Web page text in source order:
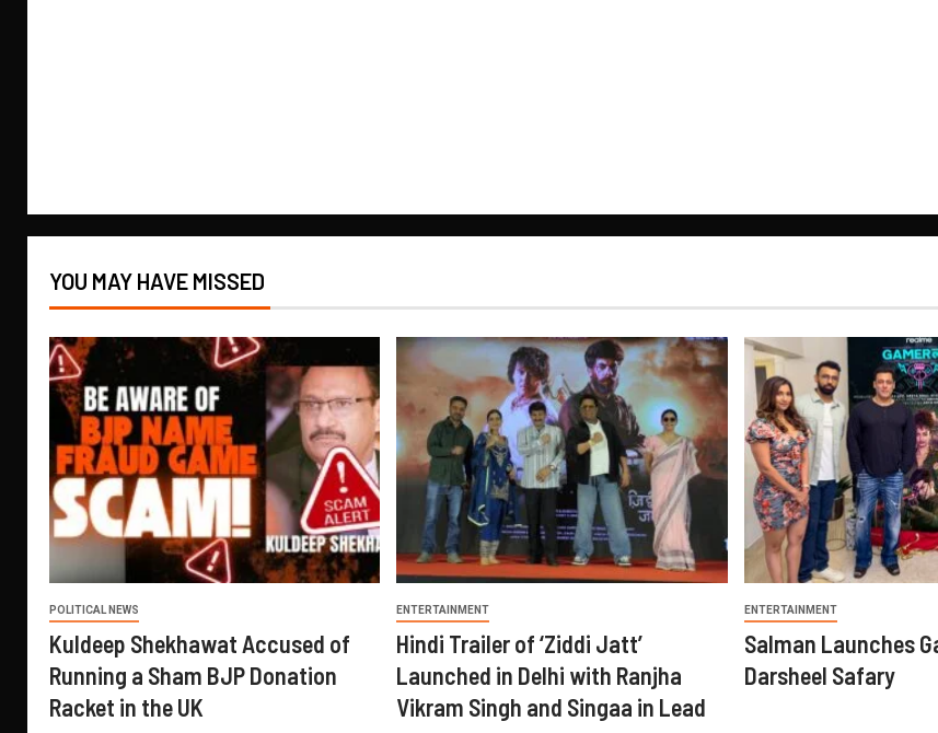
YOU MAY HAVE MISSED
POLITICAL NEWS
Kuldeep Shekhawat Accused of
Running a Sham BJP Donation
Racket in the UK
ENTERTAINMENT
Hindi Trailer of ‘Ziddi Jatt’
Launched in Delhi with Ranjha
Vikram Singh and Singaa in Lead
ENTERTAINMENT
Salman Launches
Darsheel Safary